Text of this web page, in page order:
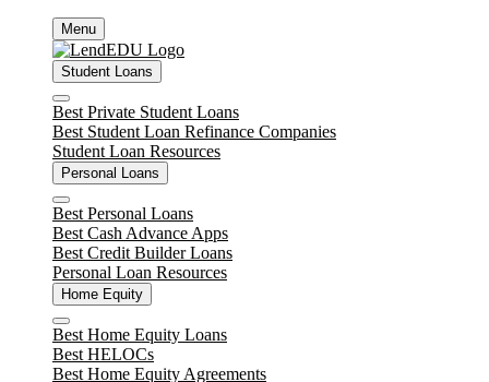
content
Menu
Student Loans
Close
Best Private Student Loans
Best Student Loan Refinance Companies
Student Loan Resources
Personal Loans
Close
Best Personal Loans
Best Cash Advance Apps
Best Credit Builder Loans
Personal Loan Resources
Home Equity
Close
Best Home Equity Loans
Best HELOCs
Best Home Equity Agreements